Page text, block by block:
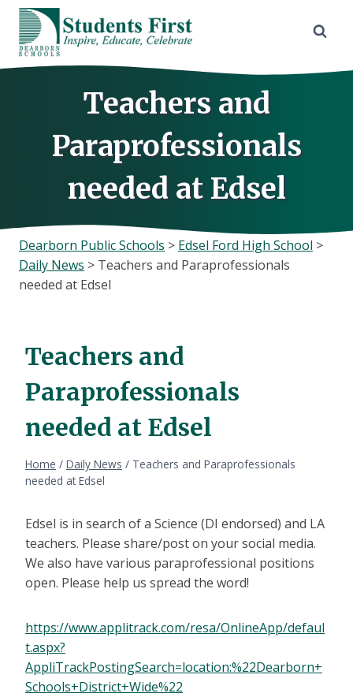
Skip
content
Teachers and
Paraprofessionals
needed at Edsel
Dearborn Public Schools > Edsel Ford High School >
Daily News > Teachers and Paraprofessionals
needed at Edsel
Teachers and
Paraprofessionals
needed at Edsel
Home / Daily News / Teachers and Paraprofessionals
needed at Edsel
Edsel is in search of a Science (DI endorsed) and LA
teachers. Please share/post on your social media.
We also have various paraprofessional positions
open. Please help us spread the word!
https://www.applitrack.com/resa/OnlineApp/defaul
t.aspx?
AppliTrackPostingSearch=location:%22Dearborn+
Schools+District+Wide%22